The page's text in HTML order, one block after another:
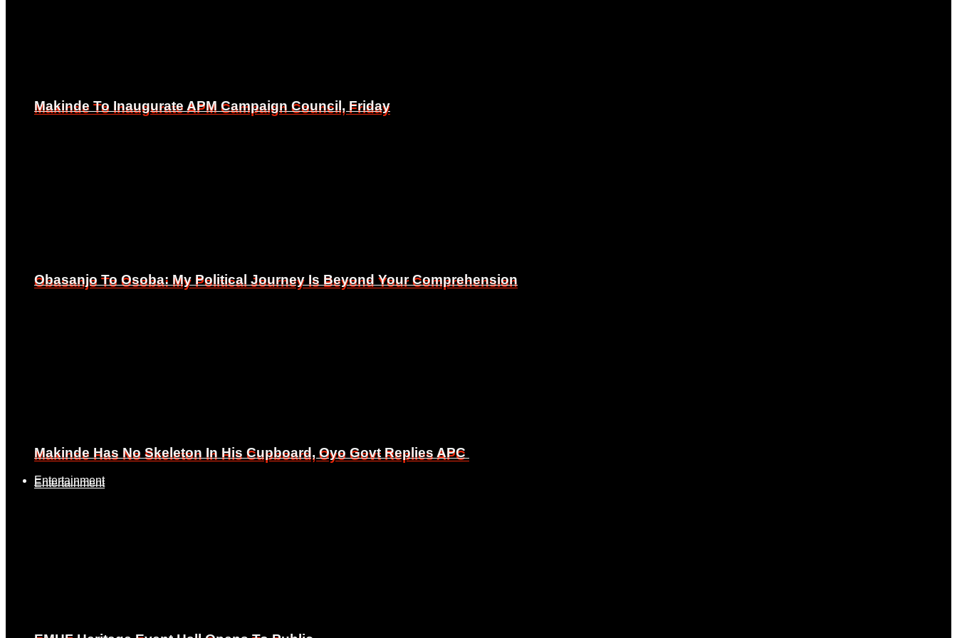
Makinde To Inaugurate APM Campaign Council, Friday
Obasanjo To Osoba: My Political Journey Is Beyond Your Comprehension
Makinde Has No Skeleton In His Cupboard, Oyo Govt Replies APC
Entertainment
Makinde To Inaugurate APM Campaign Council, Friday
Obasanjo To Osoba: My Political Journey Is Beyond Your Comprehension
Makinde Has No Skeleton In His Cupboard, Oyo Govt Replies APC
Entertainment